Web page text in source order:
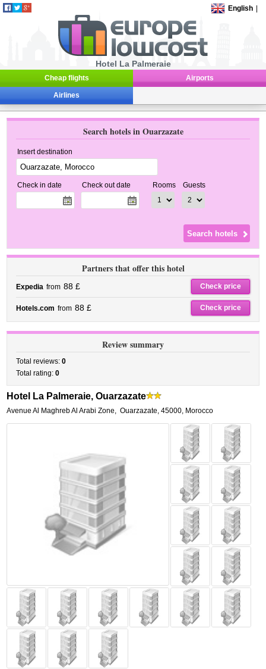
English
Hotel La Palmeraie
Cheap flights Airports
Airlines
Search hotels in Ouarzazate
Insert destination
Check in date Check out date Rooms Guests
Partners that offer this hotel
Expedia from 88 £ Check price
Hotels.com from 88 £ Check price
Review summary
Total reviews:0
Total rating:0
Hotel La Palmeraie, Ouarzazate
Avenue Al Maghreb Al Arabi Zone, Ouarzazate,45000, Morocco